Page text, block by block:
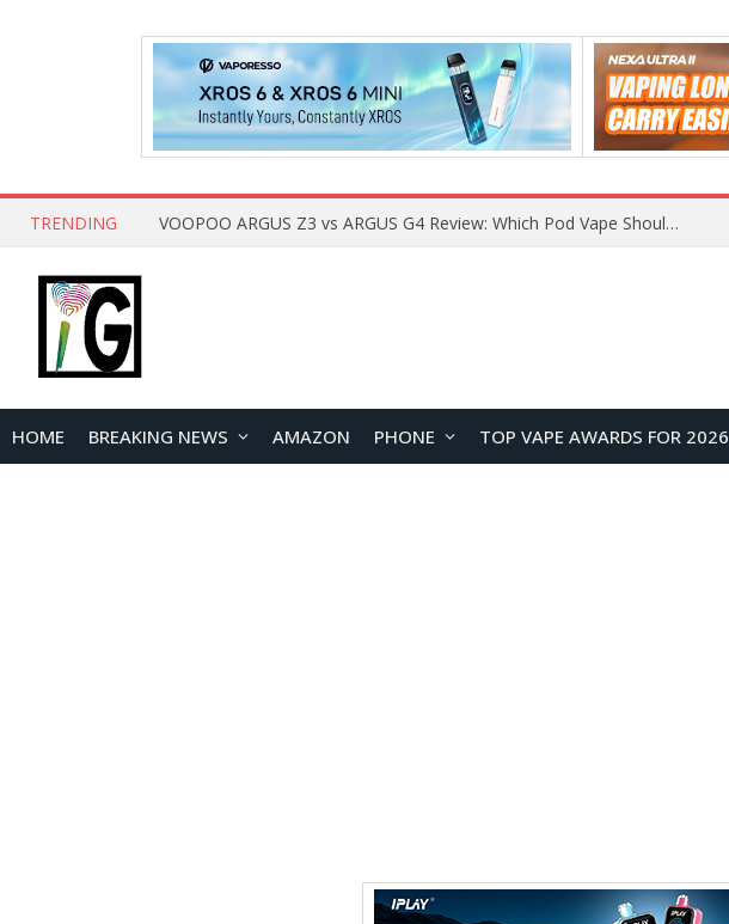
TRENDING JNR BLAZT 44K vs JNR Zpluse 42K+ Vape Review: Which JNR Vape Kit Is Better?
HOME BREAKING NEWS AMAZON PHONE TOP VAPE AWARDS FOR 2026